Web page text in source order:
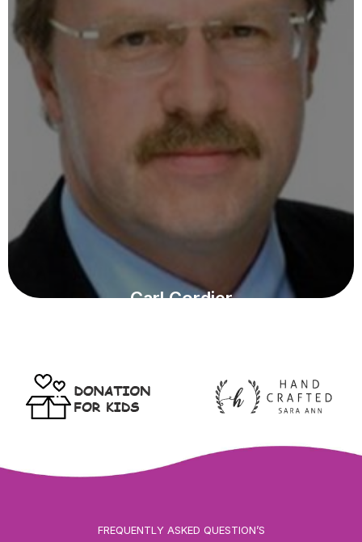
Carl Cordier
FREQUENTLY ASKED QUESTION’S